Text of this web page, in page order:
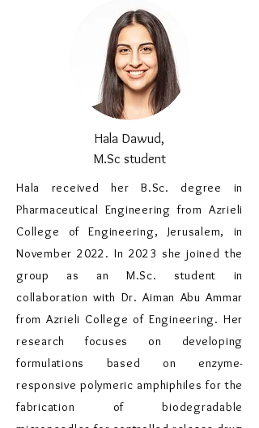
Hala Dawud,
M.Sc student
Hala received her B.Sc. degree in
Pharmaceutical Engineering from Azrieli
College of Engineering, Jerusalem, in
November 2022. In 2023 she joined the
group as an M.Sc. student in
collaboration with Dr. Aiman Abu Ammar
from Azrieli College of Engineering. Her
research focuses on developing
formulations based on enzyme-
responsive polymeric amphiphiles for the
fabrication of biodegradable